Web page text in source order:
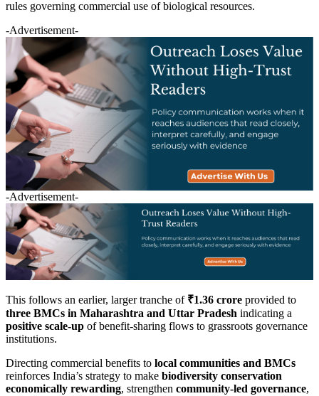
rules governing commercial use of biological resources.
-Advertisement-
-Advertisement-
This follows an earlier, larger tranche of ₹1.36 crore provided to
three BMCs in Maharashtra and Uttar Pradesh indicating a
positive scale-up of benefit-sharing flows to grassroots governance
institutions.
Directing commercial benefits to local communities and BMCs
reinforces India’s strategy to make biodiversity conservation
economically rewarding, strengthen community-led governance,